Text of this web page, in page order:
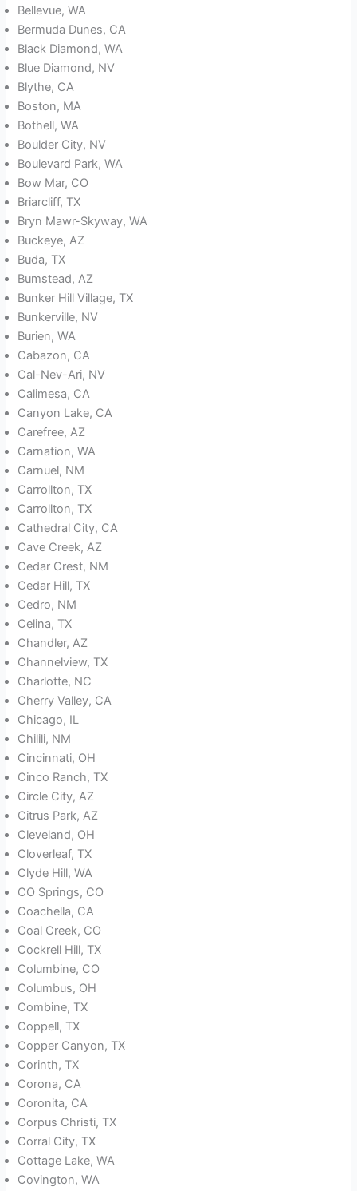
Bellevue, WA
Bermuda Dunes, CA
Black Diamond, WA
Blue Diamond, NV
Blythe, CA
Boston, MA
Bothell, WA
Boulder City, NV
Boulevard Park, WA
Bow Mar, CO
Briarcliff, TX
Bryn Mawr-Skyway, WA
Buckeye, AZ
Buda, TX
Bumstead, AZ
Bunker Hill Village, TX
Bunkerville, NV
Burien, WA
Cabazon, CA
Cal-Nev-Ari, NV
Calimesa, CA
Canyon Lake, CA
Carefree, AZ
Carnation, WA
Carnuel, NM
Carrollton, TX
Carrollton, TX
Cathedral City, CA
Cave Creek, AZ
Cedar Crest, NM
Cedar Hill, TX
Cedro, NM
Celina, TX
Chandler, AZ
Channelview, TX
Charlotte, NC
Cherry Valley, CA
Chicago, IL
Chilili, NM
Cincinnati, OH
Cinco Ranch, TX
Circle City, AZ
Citrus Park, AZ
Cleveland, OH
Cloverleaf, TX
Clyde Hill, WA
CO Springs, CO
Coachella, CA
Coal Creek, CO
Cockrell Hill, TX
Columbine, CO
Columbus, OH
Combine, TX
Coppell, TX
Copper Canyon, TX
Corinth, TX
Corona, CA
Coronita, CA
Corpus Christi, TX
Corral City, TX
Cottage Lake, WA
Covington, WA